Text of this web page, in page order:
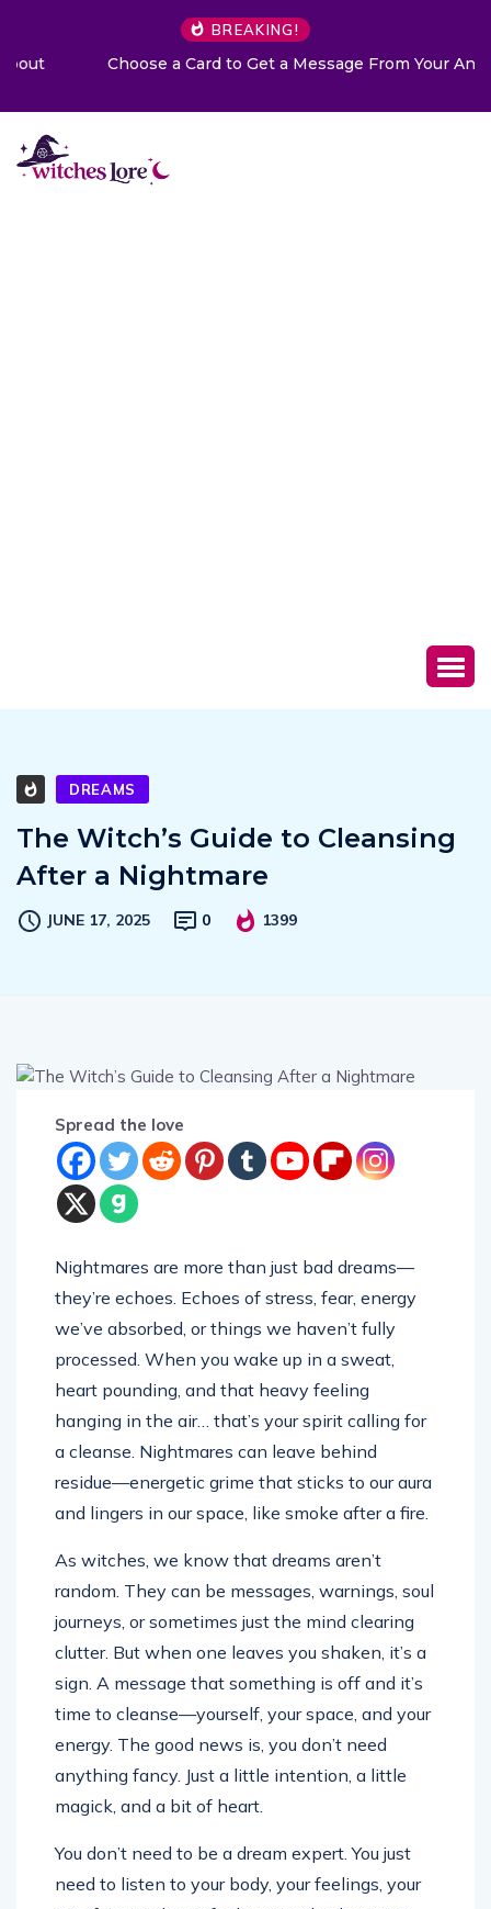
BREAKING!
Choose a Card to Get a Message From Your Angel
After a Nightmare
they’re echoes. Echoes of stress, fear, energy
we’ve absorbed, or things we haven’t fully
processed. When you wake up in a sweat,
heart pounding, and that heavy feeling
hanging in the air… that’s your spirit calling for
a cleanse. Nightmares can leave behind
residue—energetic grime that sticks to our aura
and lingers in our space, like smoke after a fire.
random. They can be messages, warnings, soul
journeys, or sometimes just the mind clearing
clutter. But when one leaves you shaken, it’s a
sign. A message that something is off and it’s
time to cleanse—yourself, your space, and your
energy. The good news is, you don’t need
anything fancy. Just a little intention, a little
magick, and a bit of heart.
need to listen to your body, your feelings, your
gut. If you wake up feeling weird or heavy, or